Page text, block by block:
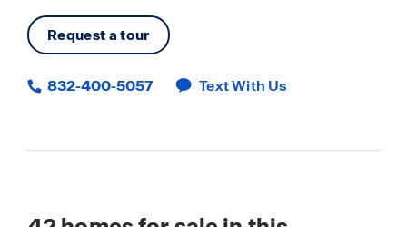
Request a tour
832-400-5057 Text With Us